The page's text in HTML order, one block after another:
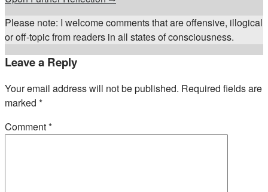
Please note: I welcome comments that are offensive, illogical
or off-topic from readers in all states of consciousness.
Leave a Reply
Your email address will not be published. Required fields are
marked *
Comment*